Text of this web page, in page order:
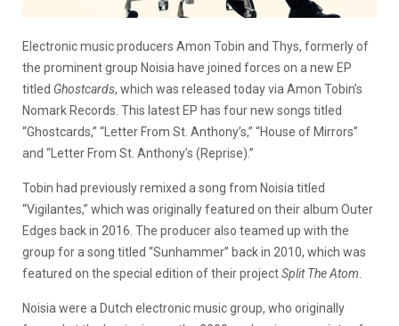
Electronic music producers Amon Tobin and Thys, formerly of
the prominent group Noisia have joined forces on a new EP
titled Ghostcards, which was released today via Amon Tobin’s
Nomark Records. This latest EP has four new songs titled
“Ghostcards,” “Letter From St. Anthony’s,” “House of Mirrors”
and “Letter From St. Anthony’s (Reprise).”
Tobin had previously remixed a song from Noisia titled
“Vigilantes,” which was originally featured on their album Outer
Edges back in 2016. The producer also teamed up with the
group for a song titled “Sunhammer” back in 2010, which was
featured on the special edition of their projectSplit The Atom
Noisia were a Dutch electronic music group, who originally